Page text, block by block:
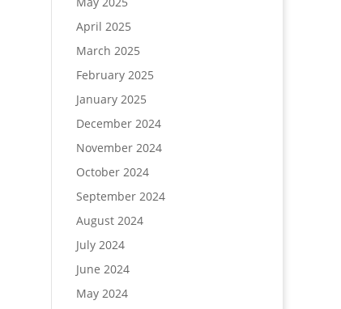
April 2025
March 2025
February 2025
January 2025
December 2024
November 2024
October 2024
September 2024
August 2024
July 2024
June 2024
May 2024